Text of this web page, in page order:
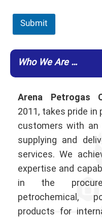
Submit
Who We Are …
Arena Petrogas
2011, takes pride in
customers with an
supplying and
services. We
expertise and
in the
petrochemical,
products for